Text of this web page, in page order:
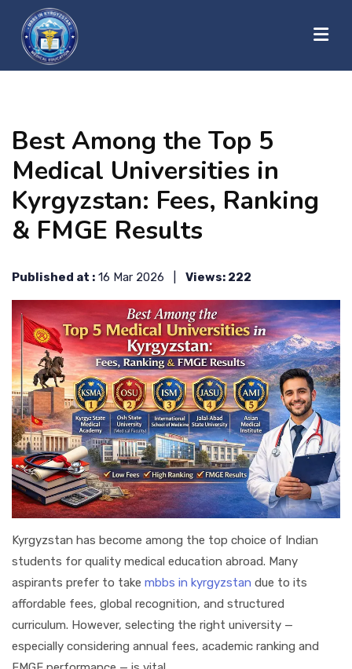
ABOUT US
UNIVERSITIES
CONTACT
Best Among the Top 5
Medical Universities in
Kyrgyzstan: Fees, Ranking
& FMGE Results
Published at : 16 Mar 2026 | Views: 222
Kyrgyzstan has become among the top choice of Indian
students for quality medical education abroad. Many
aspirants prefer to take mbbs in kyrgyzstan due to its
affordable fees, global recognition, and structured
curriculum. However, selecting the right university —
especially considering annual fees, academic ranking and